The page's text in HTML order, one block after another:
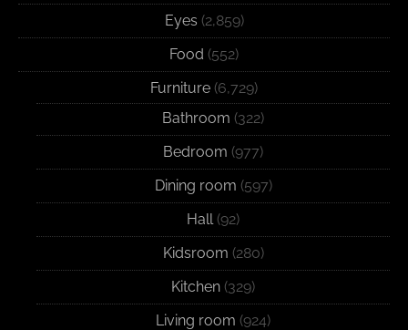
Eyes (2,859)
Food (552)
Furniture (6,729)
Bathroom (322)
Bedroom (977)
Dining room (597)
Hall (92)
Kidsroom (280)
Kitchen (329)
Living room (924)